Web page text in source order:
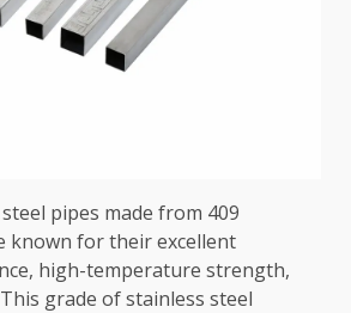
pipes made from 409
known for their excellent
high-temperature strength,
grade of stainless steel